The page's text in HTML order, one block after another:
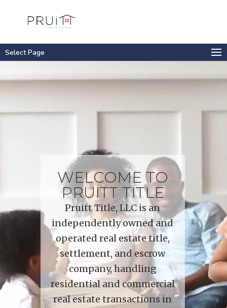
Select Page
Player
WELCOME TO
PRUITT TITLE
Pruitt Title, LLC is an
independently owned and
operated real estate title,
settlement, and escrow
company, handling
residential and commercial
real estate transactions in